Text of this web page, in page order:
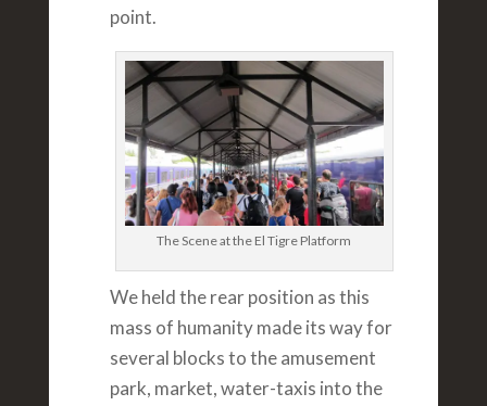
point.
The Scene at the El Tigre Platform
We held the rear position as this
mass of humanity made its way for
several blocks to the amusement
park, market, water-taxis into the